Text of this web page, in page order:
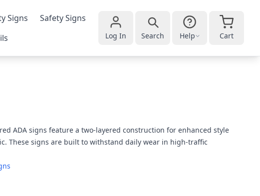
Signs
Safety Signs
Log In Search Help Cart
ADA signs feature a two-layered construction for enhanced style
These signs are built to withstand daily wear in high-traffic